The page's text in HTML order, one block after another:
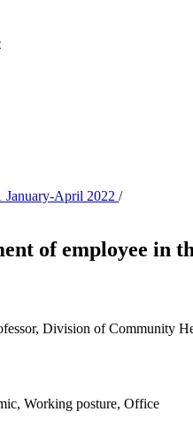
January-April 2022 /
of employee in
Division of Community
Working posture, Office